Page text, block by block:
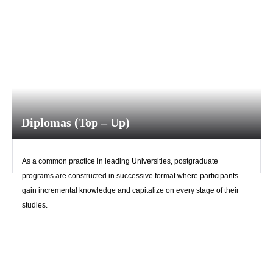
Diplomas (Top – Up)
As a common practice in leading Universities, postgraduate
programs are constructed in successive format where participants
gain incremental knowledge and capitalize on every stage of their
studies.